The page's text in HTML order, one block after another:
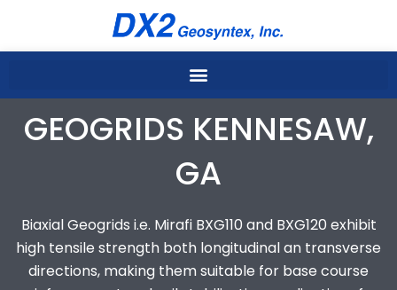
content
GEOGRIDS KENNESAW,
GA
Biaxial Geogrids i.e. Mirafi BXG110 and BXG120 exhibit
high tensile strength both longitudinal an transverse
directions, making them suitable for base course